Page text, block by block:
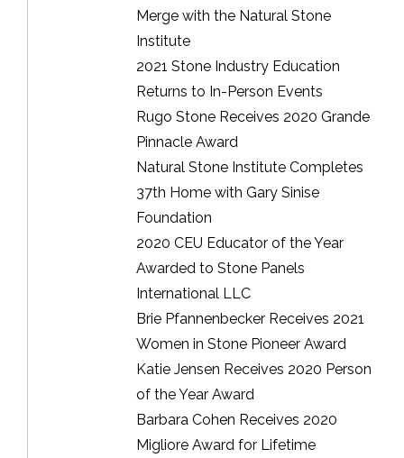
Merge with the Natural Stone
Institute
2021 Stone Industry Education
Returns to In-Person Events
Rugo Stone Receives 2020 Grande
Pinnacle Award
Natural Stone Institute Completes
37th Home with Gary Sinise
Foundation
2020 CEU Educator of the Year
Awarded to Stone Panels
International LLC
Brie Pfannenbecker Receives 2021
Women in Stone Pioneer Award
Katie Jensen Receives 2020 Person
of the Year Award
Barbara Cohen Receives 2020
Migliore Award for Lifetime